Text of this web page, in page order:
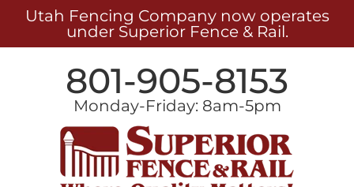
Utah Fencing Company now operates
under Superior Fence & Rail.
801-905-8153
Monday-Friday: 8am-5pm